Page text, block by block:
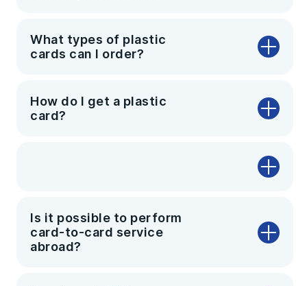
What types of plastic
cards can I order?
How do I get a plastic
card?
Is it possible to perform
card-to-card service
abroad?